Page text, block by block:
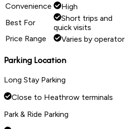
Convenience
High
Best For
Short trips and
quick visits
Price Range
Varies by operator
Parking Location
Long Stay Parking
Close to Heathrow terminals
Park & Ride Parking